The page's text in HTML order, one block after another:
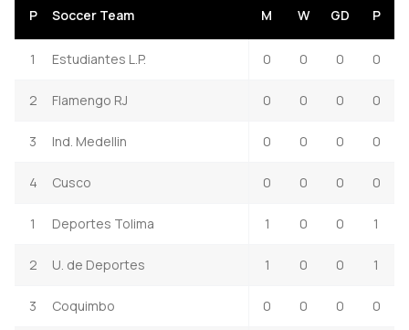
P Soccer Team M W GD P
1 Estudiantes L.P. 0 0 0 0
2 Flamengo RJ 0 0 0 0
3 Ind. Medellin 0 0 0 0
4 Cusco 0 0 0 0
1 Deportes Tolima 1 0 0 1
2 U. de Deportes 1 0 0 1
3 Coquimbo 0 0 0 0